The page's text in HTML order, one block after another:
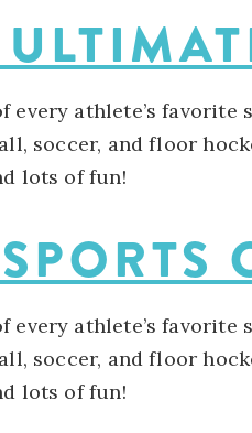
every athlete’s
soccer, and floor
lots of fun!
every athlete’s
soccer, and floor
lots of fun!